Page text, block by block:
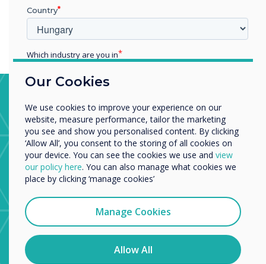
than those who received only conventional therapy.
Hospital
The stroke ward uses apps from the CleverStore to
help physiotherapists and occupational therapists with
patient recovery from major brain injury.
Our Cookies
We use cookies to improve your experience on our
website, measure performance, tailor the marketing
you see and show you personalised content. By clicking
‘Allow All’, you consent to the storing of all cookies on
your device. You can see the cookies we use and view
our policy here. You can also manage what cookies we
place by clicking ‘manage cookies’
Manage Cookies
Allow All
Country
Which industry are you in
Enterprise
Organisation Name
We would like to contact you about our products and
services by email, phone, or post.
You may unsubscribe from these communications at any
time. For more information on how to unsubscribe, our
privacy practices, and how we are committed to
protecting and respecting your privacy, please review our